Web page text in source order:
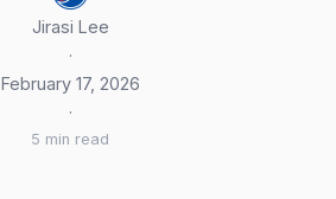
Jirasi Lee
·
February 17, 2026
·
5 min read